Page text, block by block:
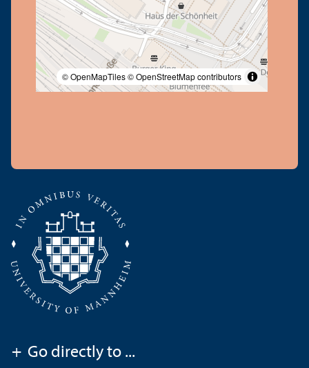
© OpenMapTiles© OpenStreetMap contributors
+ Go directly to ...